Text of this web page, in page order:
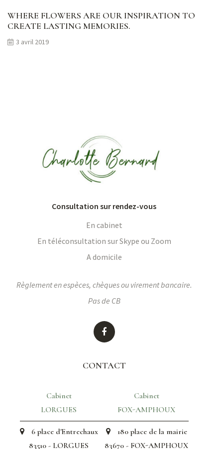
WHERE FLOWERS ARE OUR INSPIRATION TO
CREATE LASTING MEMORIES.
3 avril 2019
Consultation sur rendez-vous
En cabinet
En téléconsultation sur Skype ou Zoom
A domicile
Règlement en espèces, chèques ou virement bancaire.
Pas de CB
CONTACT
Cabinet
LORGUES
Cabinet
FOX-AMPHOUX
6 place d'Entrechaux
83510 - LORGUES
180 place de la mairie
83670 - FOX-AMPHOUX